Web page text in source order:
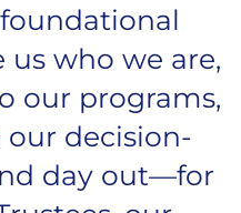
who we are,
our programs,
decision-
day out—for